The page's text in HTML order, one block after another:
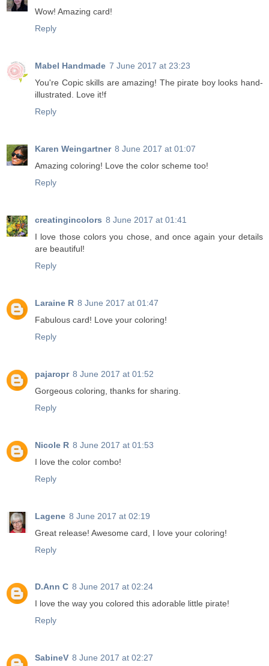
Wow! Amazing card!
Reply
Mabel Handmade 7 June 2017 at 23:23
You're Copic skills are amazing! The pirate boy looks hand-
illustrated. Love it!f
Reply
Karen Weingartner 8 June 2017 at 01:07
Amazing coloring! Love the color scheme too!
Reply
creatingincolors 8 June 2017 at 01:41
I love those colors you chose, and once again your details
are beautiful!
Reply
Laraine R 8 June 2017 at 01:47
Fabulous card! Love your coloring!
Reply
pajaropr 8 June 2017 at 01:52
Gorgeous coloring, thanks for sharing.
Reply
Nicole R 8 June 2017 at 01:53
I love the color combo!
Reply
Lagene 8 June 2017 at 02:19
Great release! Awesome card, I love your coloring!
Reply
D.Ann C 8 June 2017 at 02:24
I love the way you colored this adorable little pirate!
Reply
SabineV 8 June 2017 at 02:27